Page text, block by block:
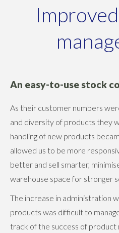
An easy-to-use stock
As their customer numbers
and diversity of products they
handling of new products
allowed us to be more
better and sell smarter,
warehouse space for stronger
The increase in administration
products was difficult to
track of the success of product